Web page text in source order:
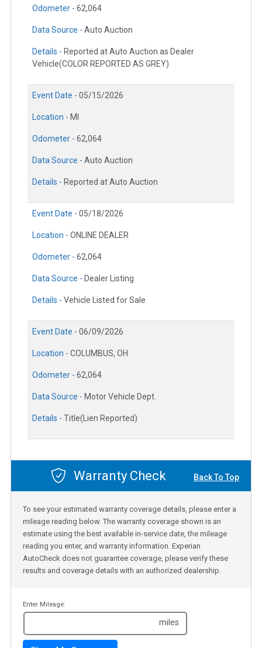
Odometer - 62,064
Data Source - Auto Auction
Details - Reported at Auto Auction as Dealer
Vehicle(COLOR REPORTED AS GREY)
Event Date - 05/15/2026
Location - MI
Odometer - 62,064
Data Source - Auto Auction
Details - Reported at Auto Auction
Event Date - 05/18/2026
Location - ONLINE DEALER
Odometer - 62,064
Data Source - Dealer Listing
Details - Vehicle Listed for Sale
Event Date - 06/09/2026
Location - COLUMBUS, OH
Odometer - 62,064
Data Source - Motor Vehicle Dept.
Details - Title(Lien Reported)
Warranty Check Back To Top
To see your estimated warranty coverage details, please enter a
mileage reading below. The warranty coverage shown is an
estimate using the best available in-service date, the mileage
reading you enter, and warranty information. Experian
AutoCheck does not guarantee coverage, please verify these
results and coverage details with an authorized dealership.
Enter Mileage:
miles